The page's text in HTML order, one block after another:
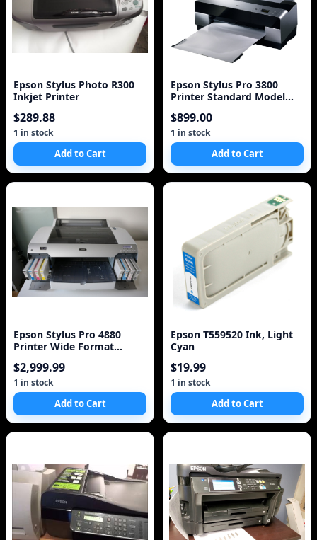
Epson Stylus Photo R300
Inkjet Printer
$289.88
1 in stock
Add to Cart
Epson Stylus Pro 3800
Printer Standard Model
$899.00
1 in stock
Add to Cart
Epson Stylus Pro 4880
Printer Wide Format
$2,999.99
1 in stock
Add to Cart
Epson T559520 Ink, Light
Cyan
$19.99
1 in stock
Add to Cart